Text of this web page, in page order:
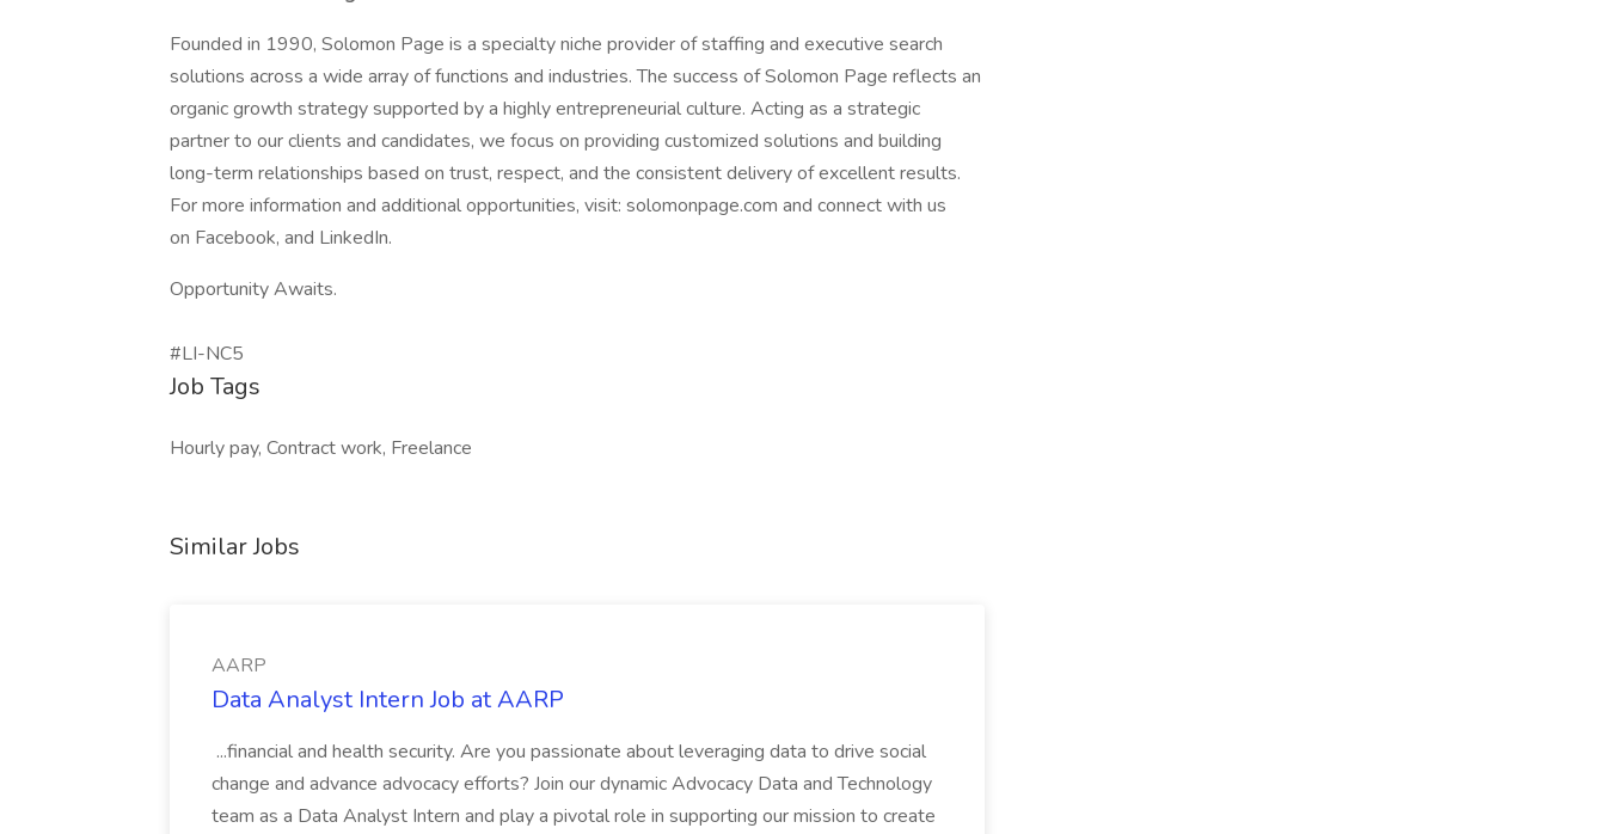
Founded in 1990, Solomon Page is a specialty niche provider of staffing and executive search
solutions across a wide array of functions and industries. The success of Solomon Page reflects an
organic growth strategy supported by a highly entrepreneurial culture. Acting as a strategic
partner to our clients and candidates, we focus on providing customized solutions and building
long-term relationships based on trust, respect, and the consistent delivery of excellent results.
For more information and additional opportunities, visit: solomonpage.com and connect with us
on Facebook, and LinkedIn.
Opportunity Awaits.
#LI-NC5
Job Tags
Hourly pay, Contract work, Freelance
Similar Jobs
AARP
Data Analyst Intern Job at AARP
...financial and health security. Are you passionate about leveraging data to drive social
change and advance advocacy efforts? Join our dynamic Advocacy Data and Technology
team as a Data Analyst Intern and play a pivotal role in supporting our mission to create